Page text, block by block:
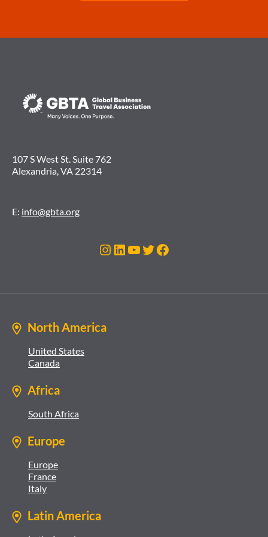
107 S West St. Suite 762
Alexandria, VA 22314
E: info@gbta.org
Instagram
LinkedIn
YouTube
Twitter
Facebook
North America
United States
Canada
Africa
South Africa
Europe
Europe
France
Italy
Latin America